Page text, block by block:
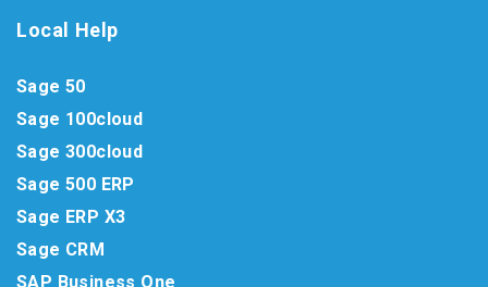
Local Help
Sage 50
Sage 100cloud
Sage 300cloud
Sage 500 ERP
Sage ERP X3
Sage CRM
SAP Business One